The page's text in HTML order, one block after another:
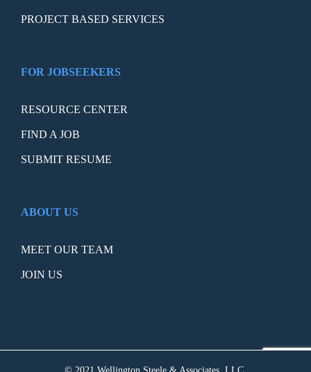
PROJECT BASED SERVICES
FOR JOBSEEKERS
RESOURCE CENTER
FIND A JOB
SUBMIT RESUME
ABOUT US
MEET OUR TEAM
JOIN US